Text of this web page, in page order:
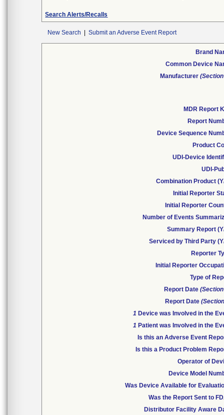
Search Alerts/Recalls
New Search Submit an Adverse Event Report
Brand
Common Device
Manufacturer
MDR Report
Report
Device Sequence
Product
UDI-Device
UDI-
Combination Product
Initial Reporter
Initial Reporter
Number of Events
Summary Report
Serviced by Third Party
Reporter
Initial Reporter
Type of
Report Date
Report Date
1 Device was Involved in the
1 Patient was Involved in the
Is this an Adverse Event
Is this a Product Problem
Operator of
Device Model
Was Device Available for
Was the Report Sent to
Distributor Facility Aware